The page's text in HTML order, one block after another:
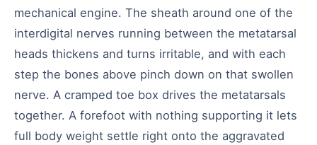
mechanical engine. The sheath around one of the
interdigital nerves running between the metatarsal
heads thickens and turns irritable, and with each
step the bones above pinch down on that swollen
nerve. A cramped toe box drives the metatarsals
together. A forefoot with nothing supporting it lets
full body weight settle right onto the aggravated